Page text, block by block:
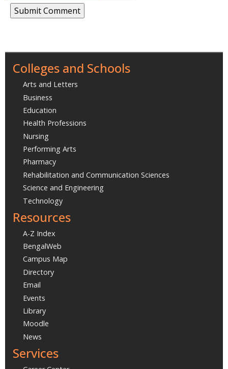
Colleges and Schools
Arts and Letters
Business
Education
Health Professions
Nursing
Performing Arts
Pharmacy
Rehabilitation and Communication Sciences
Science and Engineering
Technology
Resources
A-Z Index
BengalWeb
Campus Map
Directory
Email
Events
Library
Moodle
News
Services